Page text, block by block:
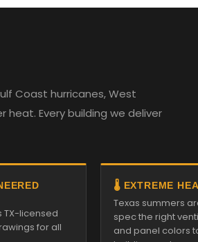
Coast hurricanes, West
heat. Every building we deliver
TX-licensed
for all
🌡️ EXTREME
Texas summers
spec the right
and panel colors